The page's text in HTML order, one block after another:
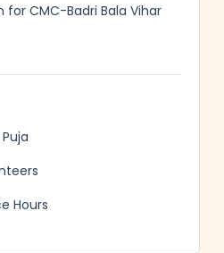
for CMC-Badri Bala Vihar
Hours